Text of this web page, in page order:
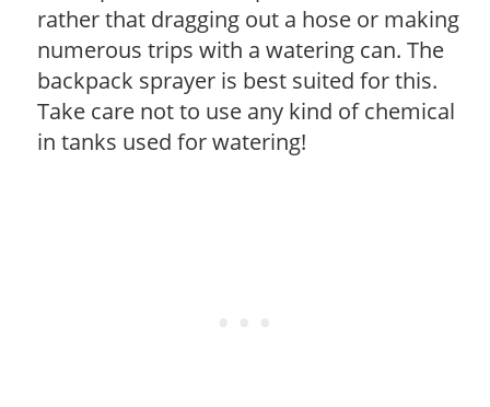
rather that dragging out a hose or making
numerous trips with a watering can. The
backpack sprayer is best suited for this.
Take care not to use any kind of chemical
in tanks used for watering!